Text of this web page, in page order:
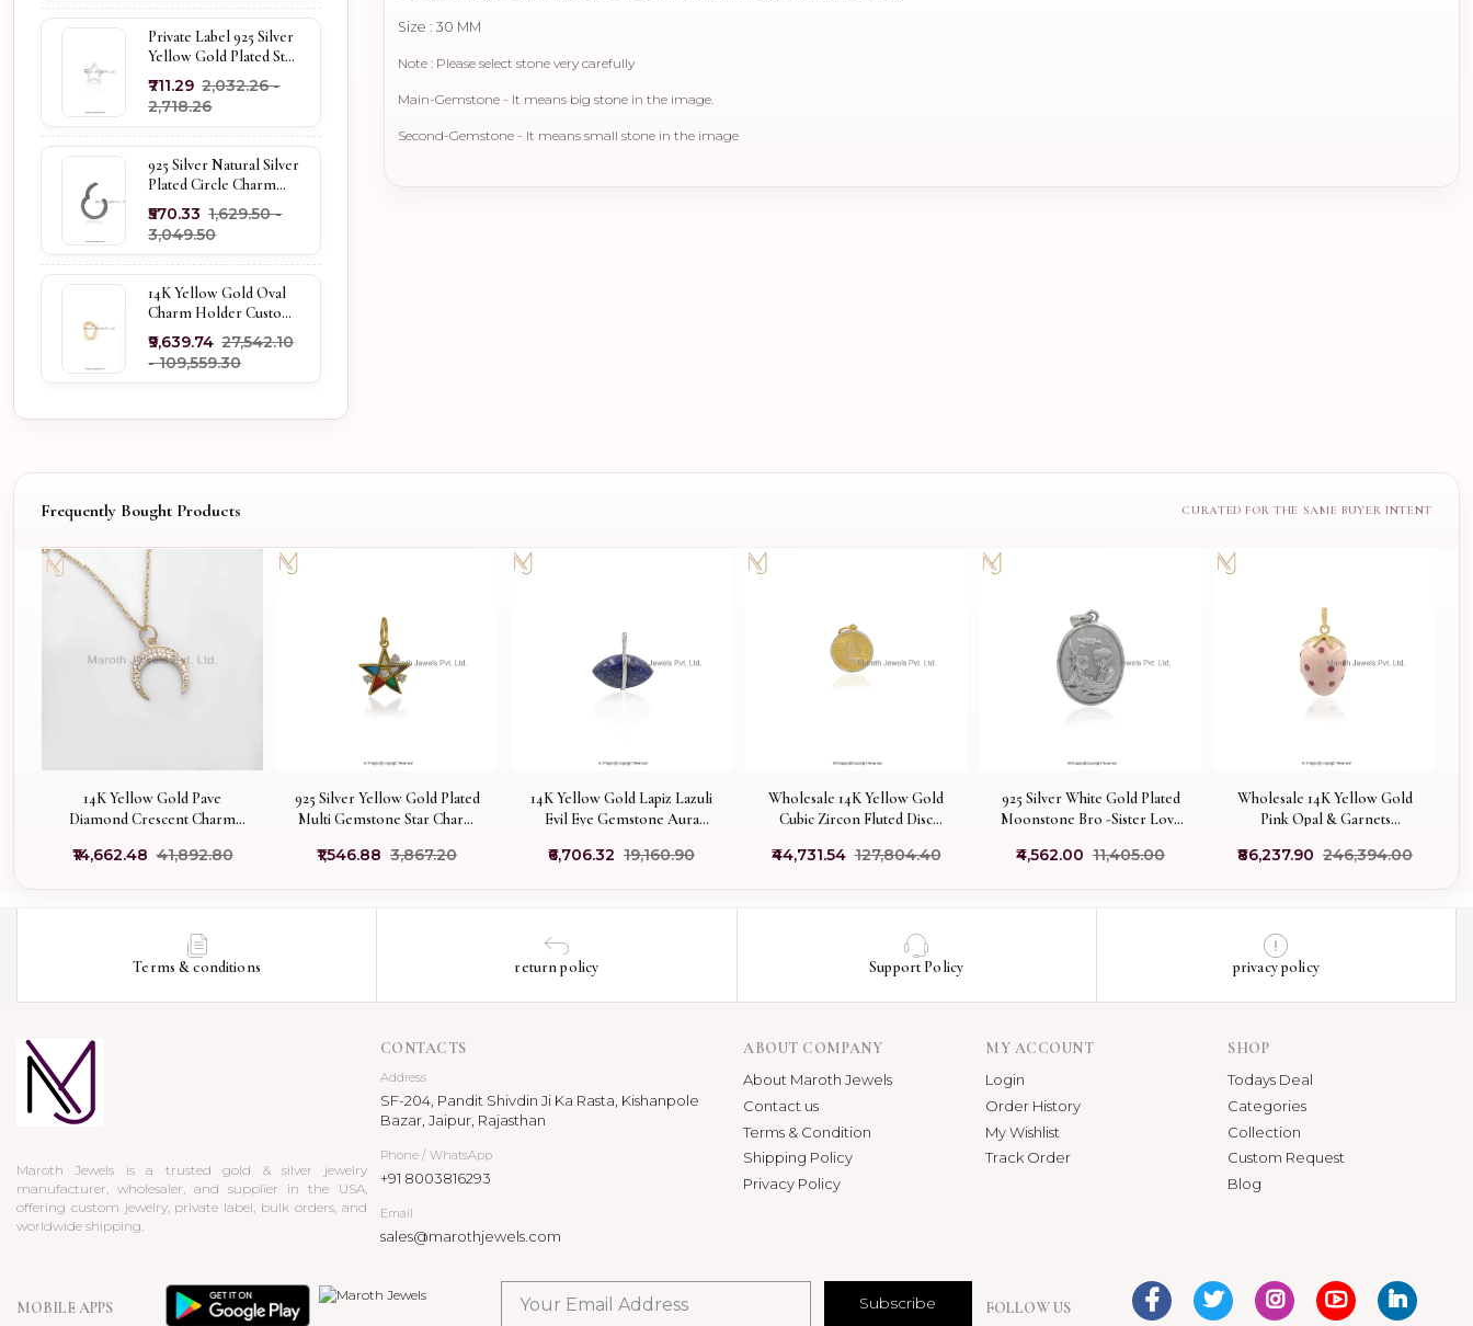
Private Label 925 Silver
Yellow Gold Plated Star
Enhancer Charm
Holder
₹711.29 ₹2,032.26 -
₹2,718.26
925 Silver Natural Silver
Plated Circle Charm
Holder Jewelry
Supplier
₹570.33 ₹1,629.50 -
₹3,049.50
14K Yellow Gold Oval
Charm Holder Custom
Jewelry
₹9,639.74 ₹27,542.10
- ₹109,559.30
Size : 30 MM
Note : Please select stone very carefully
Main-Gemstone - It means big stone in the image.
Second-Gemstone - It means small stone in the image
Frequently Bought Products
14K Yellow Gold Pave
Diamond Crescent Charm
₹14,662.48 ₹41,892.80
925 Silver Yellow Gold Plated
Multi Gemstone Star Charm
₹1,546.88 ₹3,867.20
14K Yellow Gold Lapiz Lazuli
Evil Eye Gemstone Aura
Manufacturer
₹6,706.32 ₹19,160.90
Wholesale 14K Yellow Gold
Cubic Zircon Fluted Disc
Pendant
₹44,731.54 ₹127,804.40
925 Silver White Gold Plated
Moonstone Bro -Sister Love
₹4,562.00 ₹11,405.00
Wholesale 14K Yellow Gold
Pink Opal & Garnets
Pendant
₹86,237.90 ₹246,394.00
Terms & conditions return policy Support Policy privacy policy
Maroth Jewels is a trusted gold & silver jewelry
manufacturer, wholesaler, and supplier in the USA,
offering custom jewelry, private label, bulk orders, and
worldwide shipping.
CONTACTS
Address
SF-204, Pandit Shivdin Ji Ka Rasta, Kishanpole
Bazar, Jaipur, Rajasthan
Phone / WhatsApp
+91 8003816293
Email
sales@marothjewels.com
ABOUT COMPANY
About Maroth Jewels
Contact us
Terms & Condition
Shipping Policy
Privacy Policy
MY ACCOUNT
Login
Order History
My Wishlist
Track Order
SHOP
Todays Deal
Categories
Collection
Custom Request
Blog
MOBILE APPS Subscribe FOLLOW US